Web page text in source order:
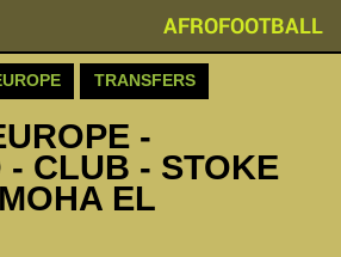
AFROFOOTBALL
TRANSFERS
-
- CLUB - STOKE
EL